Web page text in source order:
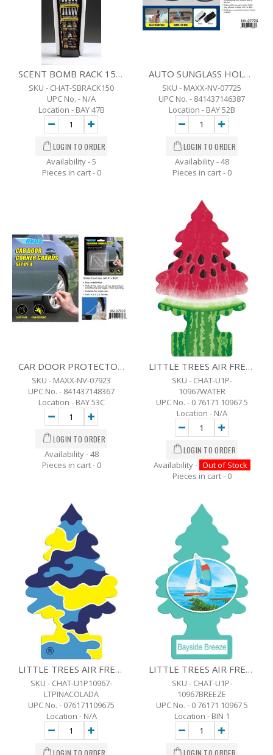
SCENT BOMB RACK 150 ASSORTED UNITS
SKU - CHAT-SBRACK150
UPC No. - N/A
Location - BAY 47B
Availability - 5
Pieces in cart - 0
AUTO SUNGLASS HOLDER
SKU - MAXX-NV-07725
UPC No. - 841437146387
Location - BAY 52B
Availability - 48
Pieces in cart - 0
CAR DOOR PROTECTORS SET OF 4 (CLEAR)
SKU - MAXX-NV-07923
UPC No. - 841437148367
Location - BAY 53C
Availability - 48
Pieces in cart - 0
LITTLE TREES AIR FRESHENER - WATERMELON
SKU - CHAT-U1P-
10967WATER
UPC No. - 0 76171 10967 5
Location - N/A
Availability - Out of Stock
Pieces in cart - 0
LITTLE TREES AIR FRESHENER - PINA COLADA
SKU - CHAT-U1P10967-
LTPINACOLADA
UPC No. - 076171109675
Location - N/A
LITTLE TREES AIR FRESHENER - BAYSIDE BREEZE
SKU - CHAT-U1P-
10967BREEZE
UPC No. - 0 76171 10967 5
Location - BIN 1